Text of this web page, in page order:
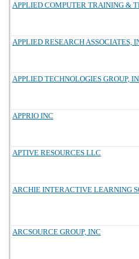
APPLIED COMPUTER TRAINING &
APPLIED RESEARCH ASSOCIATES,
APPLIED TECHNOLOGIES GROUP,
APPRIO INC
APTIVE RESOURCES LLC
ARCHIE INTERACTIVE LEARNING
ARCSOURCE GROUP, INC